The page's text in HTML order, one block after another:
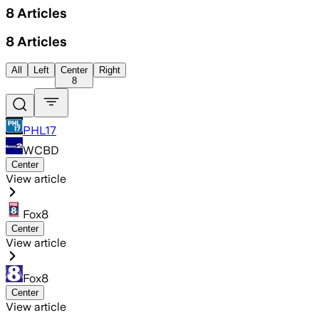
8 Articles
8 Articles
All Left
Center
8
Right
PHL17
WCBD
Center
View article
Fox8
Center
View article
Fox8
Center
View article